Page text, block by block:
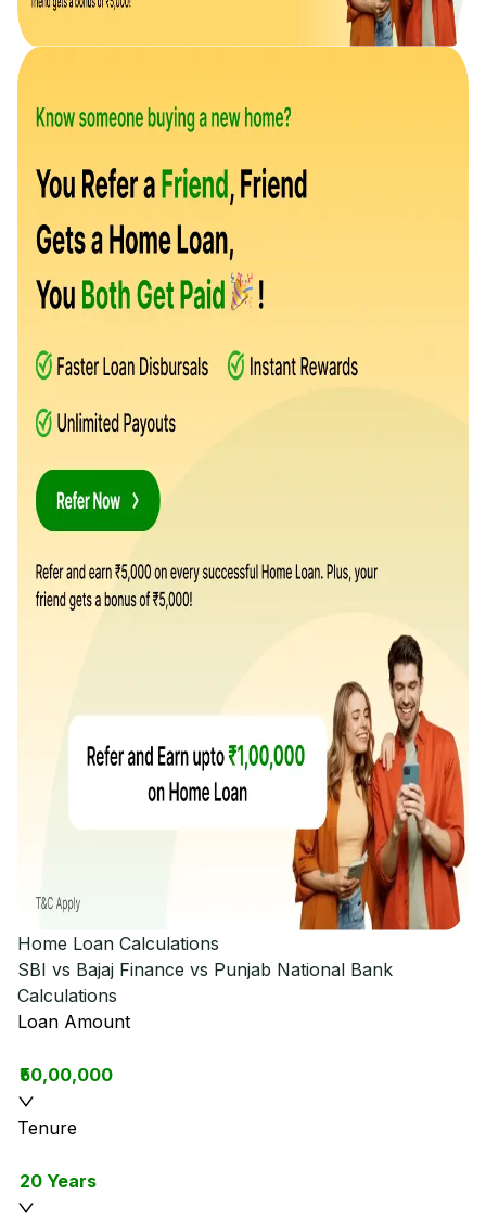
Home Loan Calculations
SBI vs Bajaj Finance vs Punjab National Bank
Calculations
Loan Amount
₹50,00,000
Tenure
20 Years